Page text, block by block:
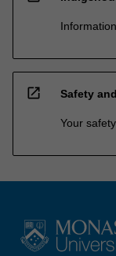
open_in_new Safety
Your